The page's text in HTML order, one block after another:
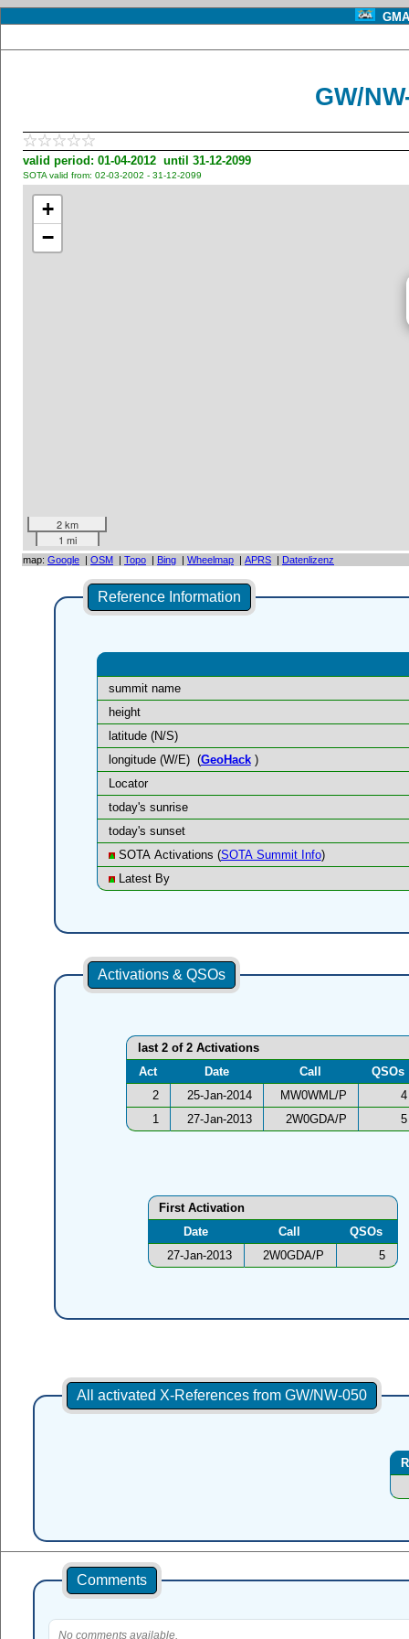
GW/
valid period: 01-04-2012 until 31-12-2099
SOTA valid from: 02-03-2002 - 31-12-2099
+
−
2 km
1 mi
map: Google | OSM | Topo | Bing | Wheelmap | APRS | Datenlizenz
Reference Information
summit name
height
latitude (N/S)
longitude (W/E) (GeoHack)
Locator
today's sunrise
today's sunset
SOTA Activations (SOTA Summit Info)
Latest By
Activations & QSOs
last 2 of 2 Activations
Act
Date Call
QSOs
2
25-Jan-2014 MW0WML/P
4
1
27-Jan-2013 2W0GDA/P 5
First Activation
Date
Call
QSOs
27-Jan-2013
2W0GDA/P 5
All activated X-References from GW/NW-050
Comments
No comments available.